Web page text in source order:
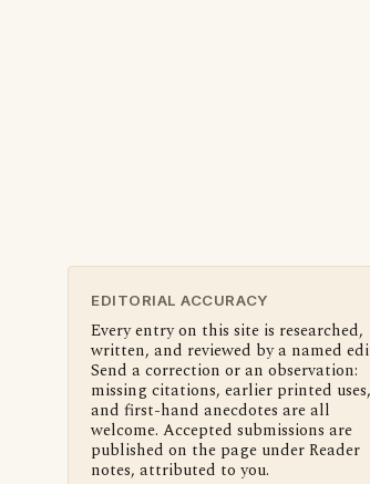
EDITORIAL ACCURACY
Every entry on this site is researched,
written, and reviewed by a named
Send a correction or an observation:
missing citations, earlier printed uses,
and first-hand anecdotes are all
welcome. Accepted submissions are
published on the page under Reader
notes, attributed to you.